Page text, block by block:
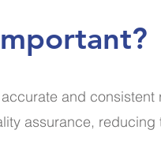
and consistent
assurance,